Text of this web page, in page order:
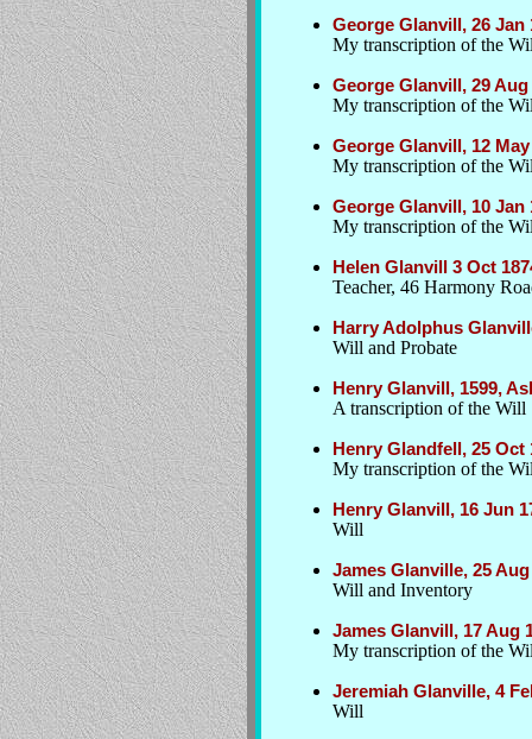
George Glanvill, 26 Jan
My transcription of the
George Glanvill, 29
My transcription of the
George Glanvill, 12
My transcription of the
George Glanvill, 10 Jan
My transcription of the
Helen Glanvill 3 Oct
Teacher, 46 Harmony
Harry Adolphus
Will and Probate
Henry Glanvill, 1599,
A transcription of the Will
Henry Glandfell, 25
My transcription of the
Henry Glanvill, 16 Jun
Will
James Glanville, 25
Will and Inventory
James Glanvill, 17 Aug
My transcription of the
Jeremiah Glanville, 4
Will